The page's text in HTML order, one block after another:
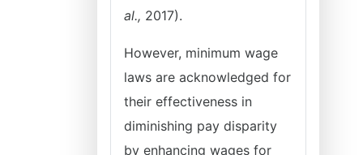
al., 2017).
However, minimum wage
laws are acknowledged for
their effectiveness in
diminishing pay disparity
by enhancing wages for